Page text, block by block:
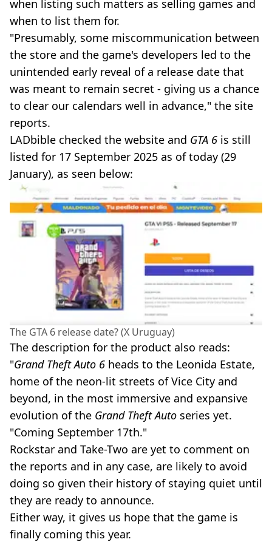
when listing such matters as selling games and
when to list them for.
"Presumably, some miscommunication between
the store and the game's developers led to the
unintended early reveal of a release date that
was meant to remain secret - giving us a chance
to clear our calendars well in advance," the site
reports.
LADbible checked the website and GTA 6 is still
listed for 17 September 2025 as of today (29
January), as seen below:
The GTA 6 release date? (X Uruguay)
The description for the product also reads:
"Grand Theft Auto 6 heads to the Leonida Estate,
home of the neon-lit streets of Vice City and
beyond, in the most immersive and expansive
evolution of the Grand Theft Auto series yet.
"Coming September 17th."
Rockstar and Take-Two are yet to comment on
the reports and in any case, are likely to avoid
doing so given their history of staying quiet until
they are ready to announce.
Either way, it gives us hope that the game is
finally coming this year.